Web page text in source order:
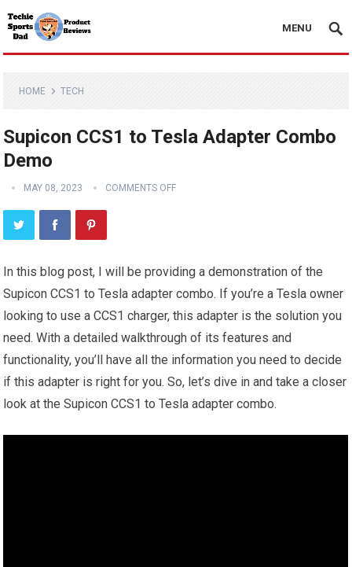
MENU
HOME TECH
Supicon CCS1 to Tesla Adapter Combo
Demo
MAY 08, 2023 COMMENTS OFF
In this blog post, I will be providing a demonstration of the
Supicon CCS1 to Tesla adapter combo. If you’re a Tesla owner
looking to use a CCS1 charger, this adapter is the solution you
need. With a detailed walkthrough of its features and
functionality, you’ll have all the information you need to decide
if this adapter is right for you. So, let’s dive in and take a closer
look at the Supicon CCS1 to Tesla adapter combo.